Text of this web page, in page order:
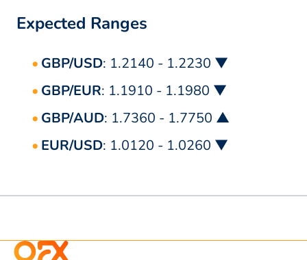
Expected Ranges
GBP/USD: 1.2140 - 1.2230 ▼
GBP/EUR: 1.1910 - 1.1980 ▼
GBP/AUD: 1.7360 - 1.7750 ▲
EUR/USD: 1.0120 - 1.0260 ▼